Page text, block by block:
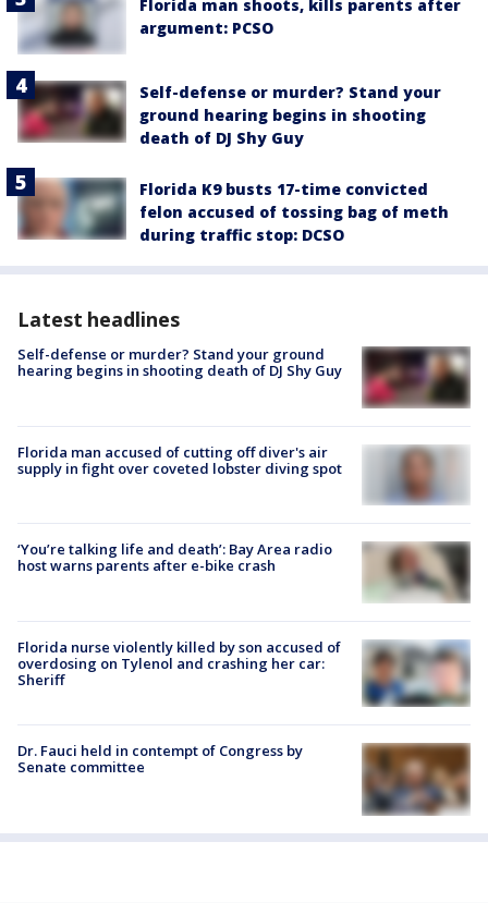
Florida man shoots, kills parents after
argument: PCSO
Self-defense or murder? Stand your
ground hearing begins in shooting
death of DJ Shy Guy
Florida K9 busts 17-time convicted
felon accused of tossing bag of meth
during traffic stop: DCSO
Latest headlines
Self-defense or murder? Stand your ground
hearing begins in shooting death of DJ Shy Guy
Florida man accused of cutting off diver's air
supply in fight over coveted lobster diving spot
‘You’re talking life and death’: Bay Area radio
host warns parents after e-bike crash
Florida nurse violently killed by son accused of
overdosing on Tylenol and crashing her car:
Sheriff
Dr. Fauci held in contempt of Congress by
Senate committee